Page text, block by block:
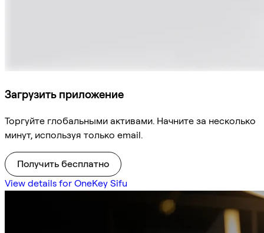
Загрузить приложение
Торгуйте глобальными активами. Начните за несколько
минут, используя только email.
Получить бесплатно
View details for OneKey Sifu